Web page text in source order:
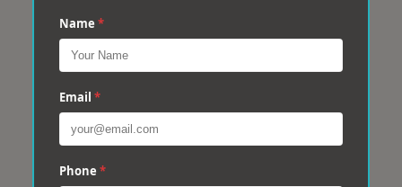
Name *
Email *
Phone *